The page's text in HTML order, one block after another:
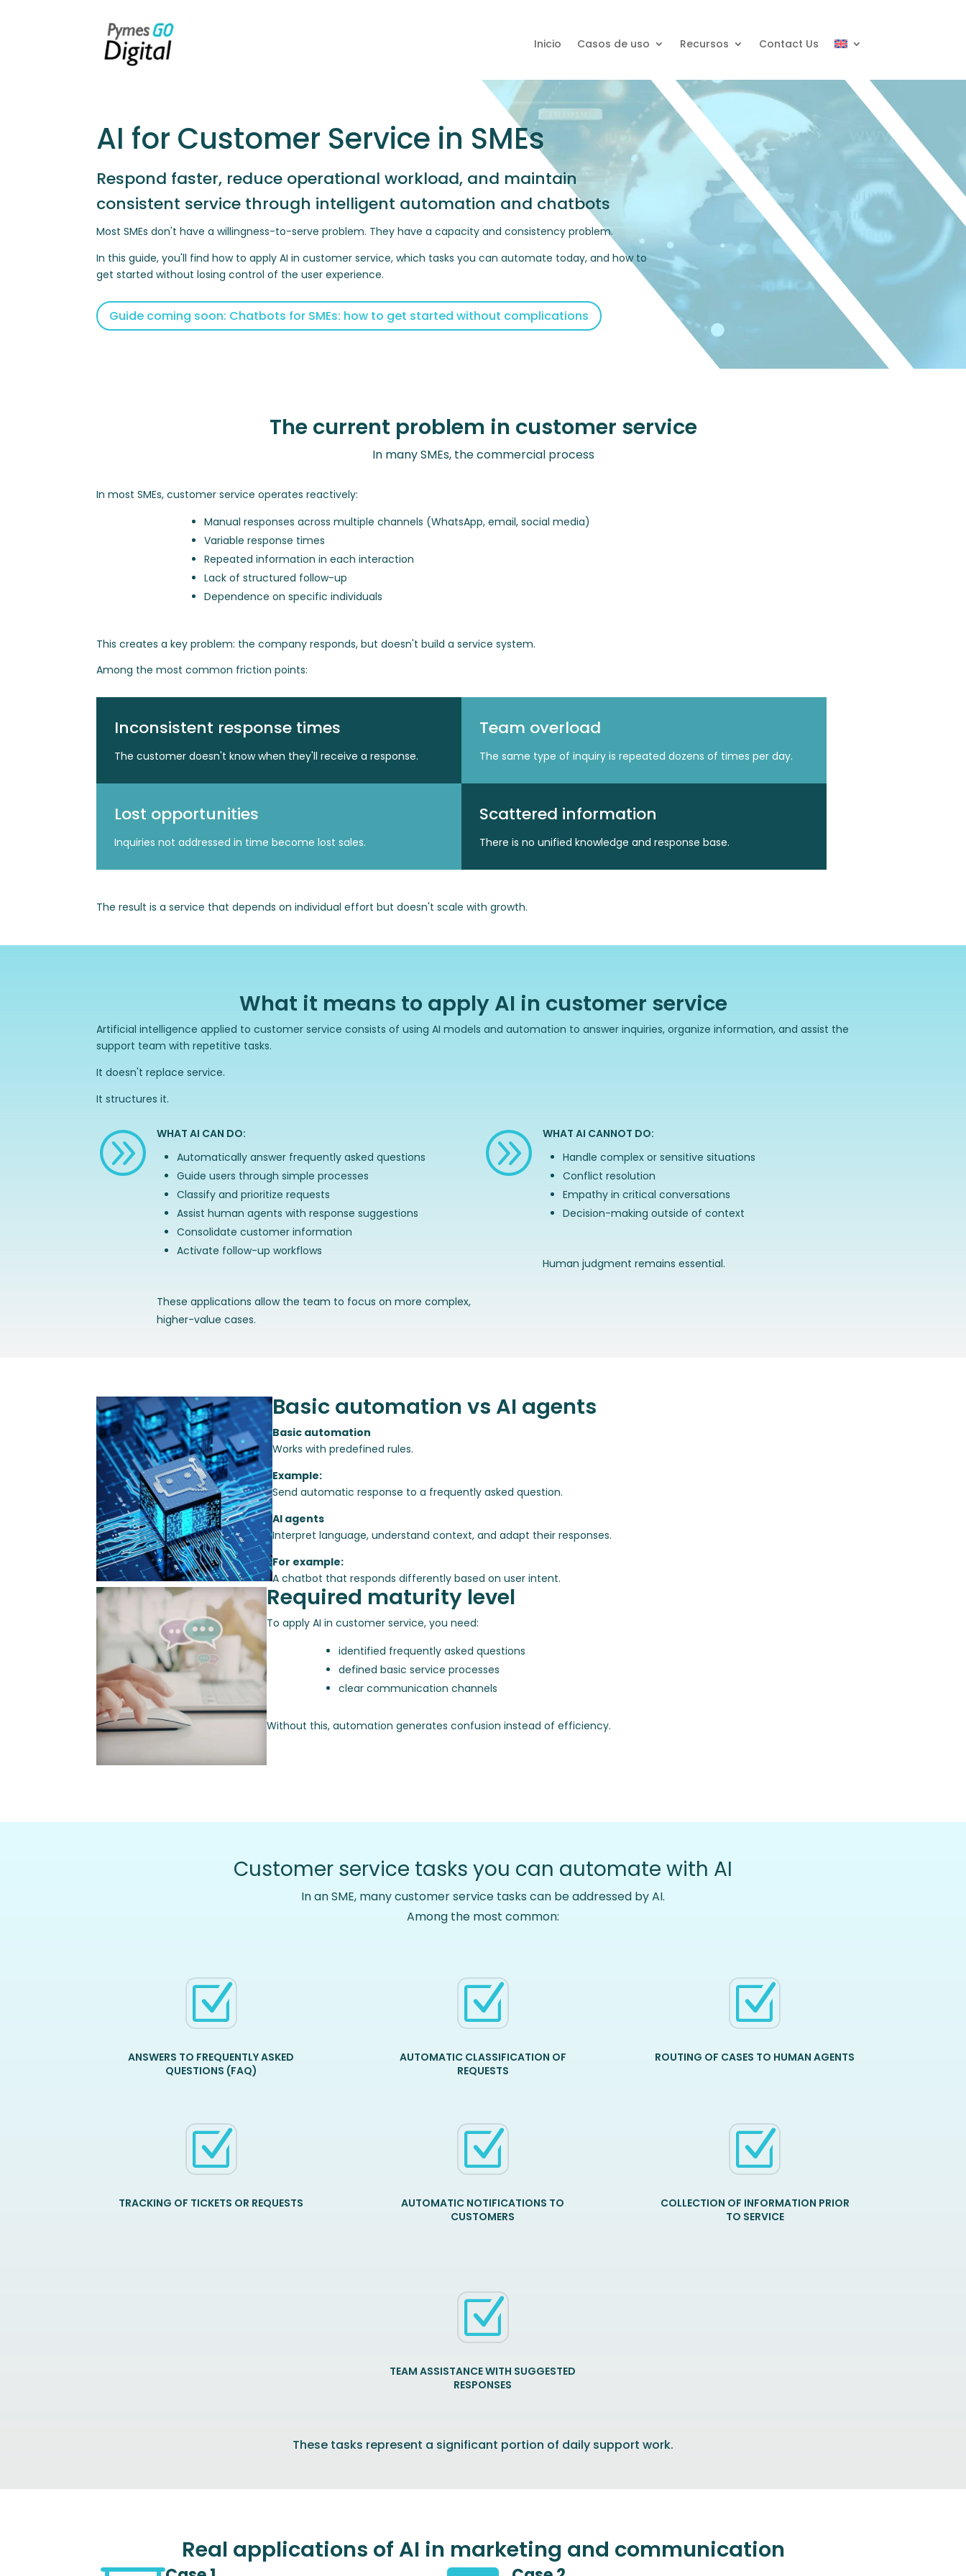
Inicio Casos de uso Recursos Contact Us
AI for Customer Service in SMEs
Respond faster, reduce operational workload, and maintain
consistent service through intelligent automation and chatbots
Most SMEs don't have a willingness-to-serve problem. They have a capacity and consistency problem.
In this guide, you'll find how to apply AI in customer service, which tasks you can automate today, and how to
get started without losing control of the user experience.
Guide coming soon: Chatbots for SMEs: how to get started without complications
The current problem in customer service
In many SMEs, the commercial process
In most SMEs, customer service operates reactively:
Manual responses across multiple channels (WhatsApp, email, social media)
Variable response times
Repeated information in each interaction
Lack of structured follow-up
Dependence on specific individuals
This creates a key problem: the company responds, but doesn't build a service system.
Among the most common friction points:
Inconsistent response times
The customer doesn't know when they'll receive a response.
Team overload
The same type of inquiry is repeated dozens of times per day.
Lost opportunities
Inquiries not addressed in time become lost sales.
Scattered information
There is no unified knowledge and response base.
The result is a service that depends on individual effort but doesn't scale with growth.
What it means to apply AI in customer service
Artificial intelligence applied to customer service consists of using AI models and automation to answer inquiries, organize information, and assist the
support team with repetitive tasks.
It doesn't replace service.
It structures it.
A
WHAT AI CAN DO:
Automatically answer frequently asked questions
Guide users through simple processes
Classify and prioritize requests
Assist human agents with response suggestions
Consolidate customer information
Activate follow-up workflows
These applications allow the team to focus on more complex,
higher-value cases.
A
WHAT AI CANNOT DO:
Handle complex or sensitive situations
Conflict resolution
Empathy in critical conversations
Decision-making outside of context
Human judgment remains essential.
Basic automation vs AI agents
Basic automation
Works with predefined rules.
Example:
Send automatic response to a frequently asked question.
AI agents
Interpret language, understand context, and adapt their responses.
For example:
A chatbot that responds differently based on user intent.
Required maturity level
To apply AI in customer service, you need:
identified frequently asked questions
defined basic service processes
clear communication channels
Without this, automation generates confusion instead of efficiency.
Customer service tasks you can automate with AI
In an SME, many customer service tasks can be addressed by AI.
Among the most common:
Z
ANSWERS TO FREQUENTLY ASKED
QUESTIONS (FAQ)
Z
AUTOMATIC CLASSIFICATION OF
REQUESTS
Z
ROUTING OF CASES TO HUMAN AGENTS
Z
TRACKING OF TICKETS OR REQUESTS
Z
AUTOMATIC NOTIFICATIONS TO
CUSTOMERS
Z
COLLECTION OF INFORMATION PRIOR
TO SERVICE
Z
TEAM ASSISTANCE WITH SUGGESTED
RESPONSES
These tasks represent a significant portion of daily support work.
Real applications of AI in marketing and communication